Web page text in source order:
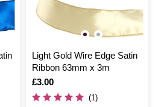
Light Gold Wire Edge Satin
Ribbon 63mm x 3m
Is
£3.00
(1)